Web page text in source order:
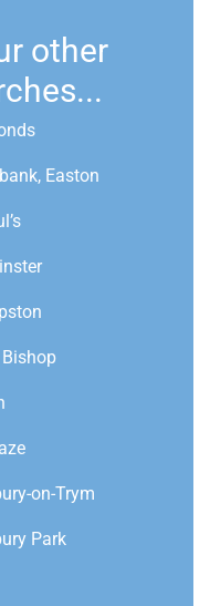
other
Easton
on-Trym
Park